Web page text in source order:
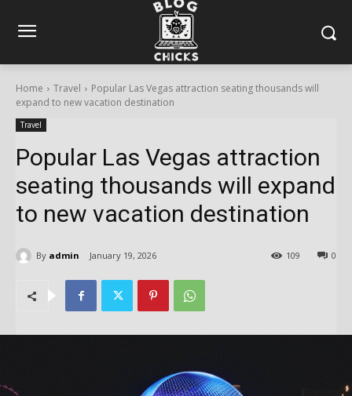
Home Travel
Popular Las Vegas attraction seating thousands will
expand to new vacation destination
Travel
Popular Las Vegas attraction
seating thousands will expand
to new vacation destination
By admin January 19, 2026 0
109